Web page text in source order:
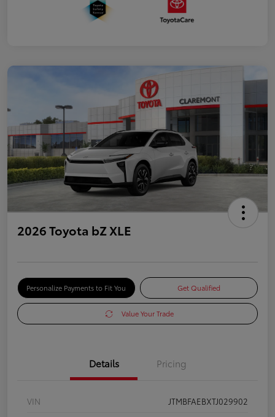
2026 Toyota bZ XLE
Personalize Payments to Fit You Get Qualified
Value Your Trade
Details Pricing
VIN
JTMBFAEBXTJ029902